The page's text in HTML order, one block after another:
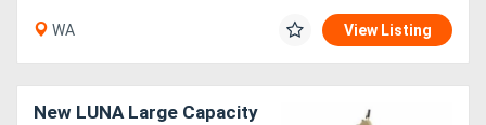
WA View Listing
New LUNA Large Capacity